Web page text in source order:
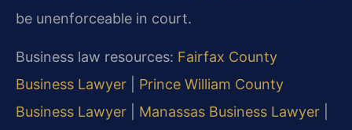
be unenforceable in court.
Business law resources: Fairfax County
Business Lawyer
Prince William County
Business Lawyer
Manassas Business Lawyer